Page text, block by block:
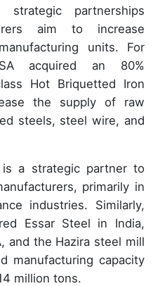
strategic partnerships
aim to increase
units. For
acquired an 80%
Hot Briquetted Iron
the supply of raw
steels, steel wire, and
is a strategic partner to
primarily in
industries. Similarly,
Essar Steel in India,
and the Hazira steel mill
manufacturing capacity
million tons.